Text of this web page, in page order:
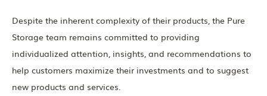
Despite the inherent complexity of their products, the Pure
Storage team remains committed to providing
individualized attention, insights, and recommendations to
help customers maximize their investments and to suggest
new products and services.